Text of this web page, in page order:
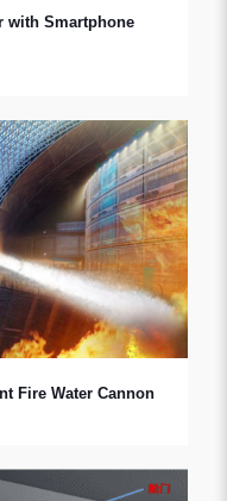
with Smartphone
Fire Water Cannon